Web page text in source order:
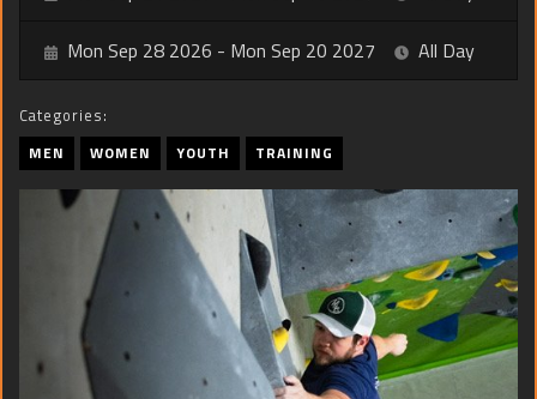
Mon Sep 28 2026 - Mon Sep 20 2027 All Day
Categories:
MEN WOMEN YOUTH TRAINING